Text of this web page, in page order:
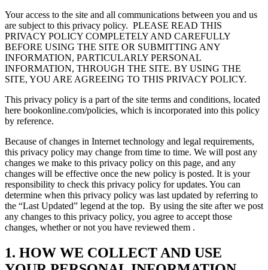
Your access to the site and all communications between you and us
are subject to this privacy policy. PLEASE READ THIS
PRIVACY POLICY COMPLETELY AND CAREFULLY
BEFORE USING THE SITE OR SUBMITTING ANY
INFORMATION, PARTICULARLY PERSONAL
INFORMATION, THROUGH THE SITE. BY USING THE
SITE, YOU ARE AGREEING TO THIS PRIVACY POLICY.
This privacy policy is a part of the site terms and conditions, located
here bookonline.com/policies, which is incorporated into this policy
by reference.
Because of changes in Internet technology and legal requirements,
this privacy policy may change from time to time. We will post any
changes we make to this privacy policy on this page, and any
changes will be effective once the new policy is posted. It is your
responsibility to check this privacy policy for updates. You can
determine when this privacy policy was last updated by referring to
the “Last Updated” legend at the top. By using the site after we post
any changes to this privacy policy, you agree to accept those
changes, whether or not you have reviewed them .
1. HOW WE COLLECT AND USE